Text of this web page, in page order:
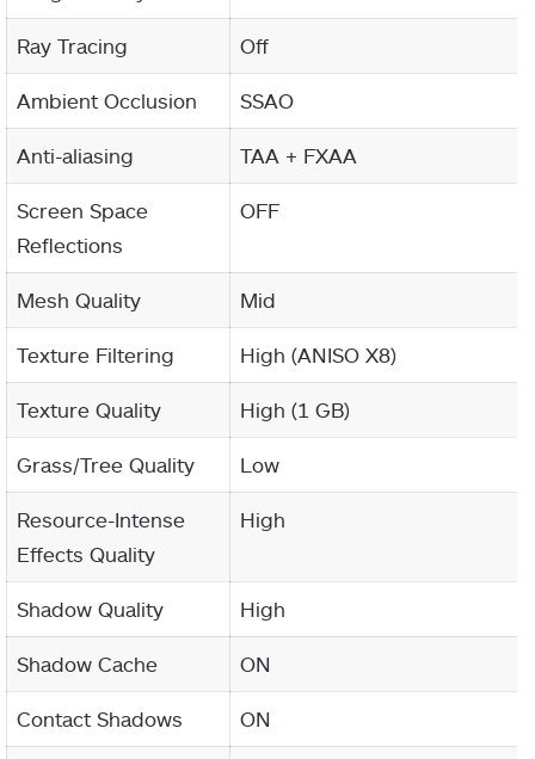
Ray Tracing Off
Ambient Occlusion SSAO
Anti-aliasing TAA + FXAA
Screen Space
Reflections
OFF
Mesh Quality Mid
Texture Filtering High (ANISO X8)
Texture Quality High (1 GB)
Grass/Tree Quality Low
Resource-Intense
Effects Quality
High
Shadow Quality High
Shadow Cache ON
Contact Shadows ON